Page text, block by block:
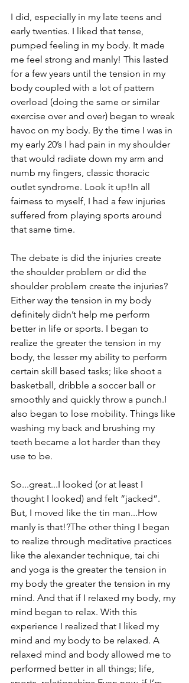
I did, especially in my late teens and
early twenties. I liked that tense,
pumped feeling in my body. It made
me feel strong and manly! This lasted
for a few years until the tension in my
body coupled with a lot of pattern
overload (doing the same or similar
exercise over and over) began to wreak
havoc on my body. By the time I was in
my early 20’s I had pain in my shoulder
that would radiate down my arm and
numb my fingers, classic thoracic
outlet syndrome. Look it up!In all
fairness to myself, I had a few injuries
suffered from playing sports around
that same time.
The debate is did the injuries create
the shoulder problem or did the
shoulder problem create the injuries?
Either way the tension in my body
definitely didn’t help me perform
better in life or sports. I began to
realize the greater the tension in my
body, the lesser my ability to perform
certain skill based tasks; like shoot a
basketball, dribble a soccer ball or
smoothly and quickly throw a punch.I
also began to lose mobility. Things like
washing my back and brushing my
teeth became a lot harder than they
use to be.
So...great...I looked (or at least I
thought I looked) and felt “jacked”.
But, I moved like the tin man...How
manly is that!?The other thing I began
to realize through meditative practices
like the alexander technique, tai chi
and yoga is the greater the tension in
my body the greater the tension in my
mind. And that if I relaxed my body, my
mind began to relax. With this
experience I realized that I liked my
mind and my body to be relaxed. A
relaxed mind and body allowed me to
performed better in all things; life,